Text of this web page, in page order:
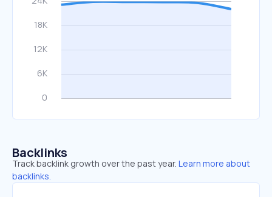
Backlinks
Track backlink growth over the past year. Learn more about
backlinks.